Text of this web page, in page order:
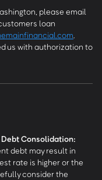
please email
loan
us with authorization to
Consolidation:
debt may result in
rate is higher or the
consider the